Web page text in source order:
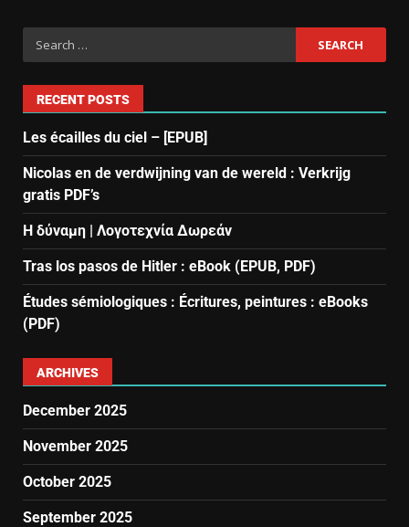
RECENT POSTS
Les écailles du ciel – [EPUB]
Nicolas en de verdwijning van de wereld : Verkrijg
gratis PDF’s
Η δύναμη | Λογοτεχνία Δωρεάν
Tras los pasos de Hitler : eBook (EPUB, PDF)
Études sémiologiques : Écritures, peintures : eBooks
(PDF)
ARCHIVES
December 2025
November 2025
October 2025
September 2025